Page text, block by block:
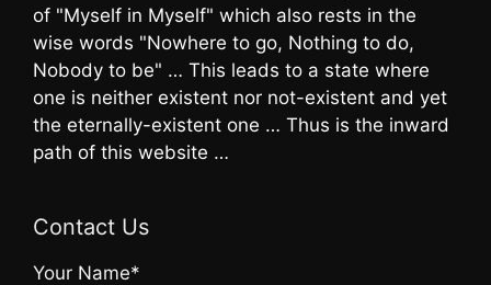
of "Myself in Myself" which also rests in the
wise words "Nowhere to go, Nothing to do,
Nobody to be" … This leads to a state where
one is neither existent nor not-existent and yet
the eternally-existent one … Thus is the inward
path of this website …
Contact Us
Your Name*